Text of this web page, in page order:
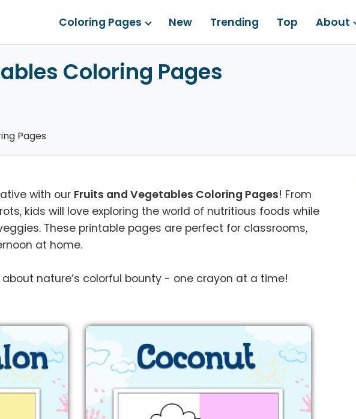
Coloring Pages New Trending Top About
Coloring Pages
Pages
with our Fruits and Vegetables Coloring Pages! From
kids will love exploring the world of nutritious foods while
These printable pages are perfect for classrooms,
at home.
nature’s colorful bounty - one crayon at a time!